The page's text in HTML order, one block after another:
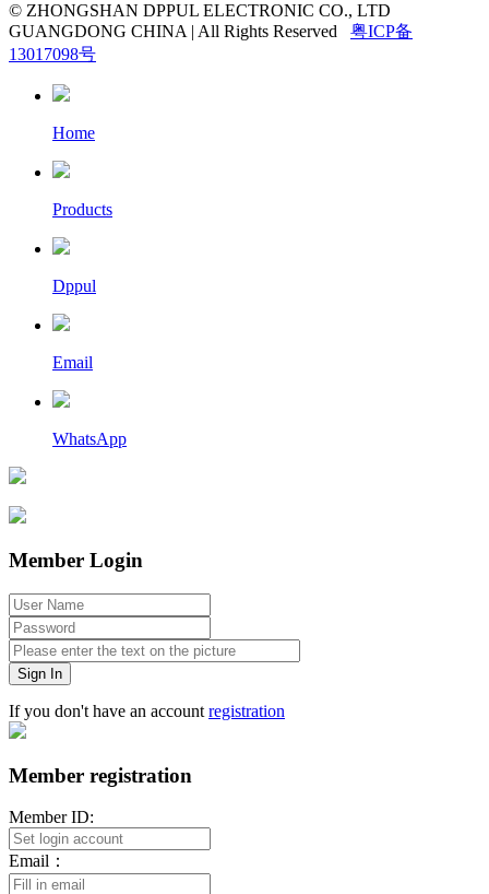
© ZHONGSHAN DPPUL ELECTRONIC CO., LTD
GUANGDONG CHINA | All Rights Reserved 粤ICP备
13017098号
Home
Products
Dppul
Email
WhatsApp
Member Login
Sign In
If you don't have an account registration
Member registration
Member ID:
Email：